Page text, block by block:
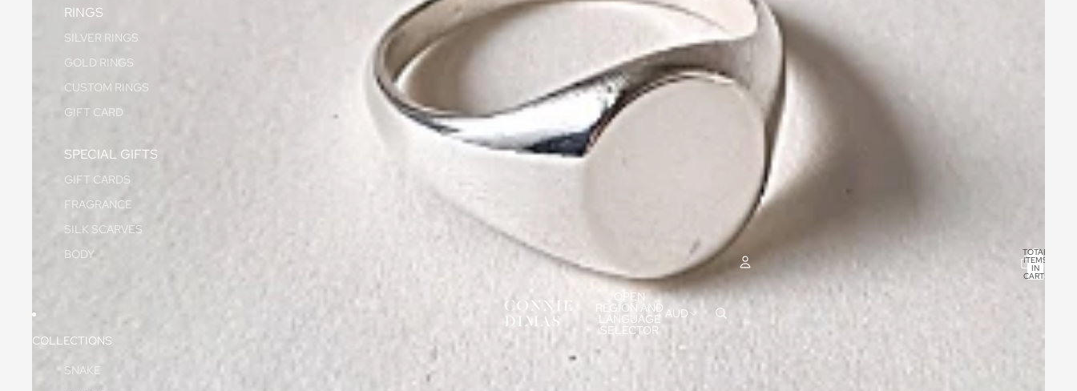
RINGS
SILVER RINGS
GOLD RINGS
CUSTOM RINGS
GIFT CARD
SPECIAL GIFTS
GIFT CARDS
FRAGRANCE
SILK SCARVES
BODY
COLLECTIONS
SNAKE
OPEN
REGION AND
LANGUAGE
SELECTOR
AUD ACCOUNT
OTHER SIGN IN OPTIONS
ORDERS
PROFILE
TOTAL
ITEMS
IN
CART: